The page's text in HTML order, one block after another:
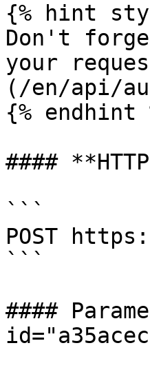
{% hint
Don't
your
(/en/api/
{% endhint
####
```
POST
```
####